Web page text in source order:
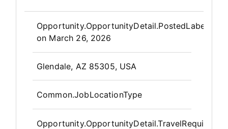
Opportunity.OpportunityDetail.PostedLabel
on March 26, 2026
Glendale, AZ 85305, USA
Common.JobLocationType
Opportunity.OpportunityDetail.TravelRequired